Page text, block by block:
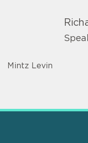
Mintz Levin